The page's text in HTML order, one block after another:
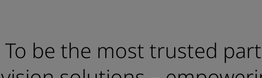
To be the most trusted